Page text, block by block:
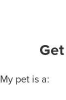
Basic Pet Info
My pet is a: